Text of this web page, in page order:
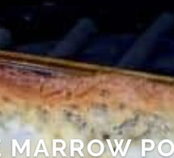
MARROW